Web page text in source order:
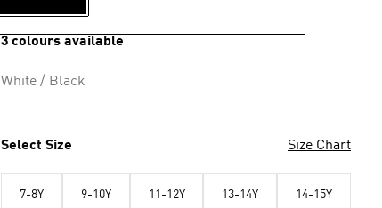
OMR 9.50
3 colours available
White / Black
Select Size Size Chart
7-8Y 9-10Y 11-12Y 13-14Y 14-15Y